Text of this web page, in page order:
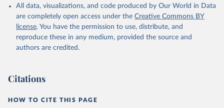
prior to any processing or adaptation by Our World in Data.
To cite
data downloaded from this page, please use the suggested citation
given in Reuse This Work below.
All data, visualizations, and code produced by Our World in Data
are completely open access under the Creative Commons BY
license. You have the permission to use, distribute, and
reproduce these in any medium, provided the source and
authors are credited.
Citations
HOW TO CITE THIS PAGE